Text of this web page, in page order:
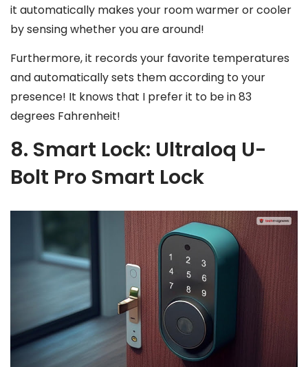
it automatically makes your room warmer or cooler
by sensing whether you are around!
Furthermore, it records your favorite temperatures
and automatically sets them according to your
presence! It knows that I prefer it to be in 83
degrees Fahrenheit!
8. Smart Lock: Ultraloq U-
Bolt Pro Smart Lock